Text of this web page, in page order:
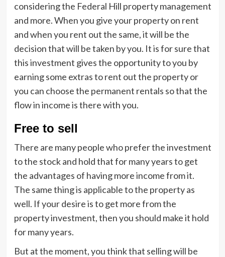
considering the Federal Hill property management
and more. When you give your property on rent
and when you rent out the same, it will be the
decision that will be taken by you. It is for sure that
this investment gives the opportunity to you by
earning some extras to rent out the property or
you can choose the permanent rentals so that the
flow in income is there with you.
Free to sell
There are many people who prefer the investment
to the stock and hold that for many years to get
the advantages of having more income from it.
The same thing is applicable to the property as
well. If your desire is to get more from the
property investment, then you should make it hold
for many years.
But at the moment, you think that selling will be